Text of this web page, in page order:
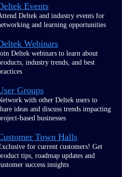
Events
Deltek and industry events for
and learning opportunities
Webinars
Deltek webinars to learn about
industry trends, and best
Groups
with other Deltek users to
ideas and discuss trends impacting
based businesses
Town Halls
for current customers! Get
tips, roadmap updates and
success insights